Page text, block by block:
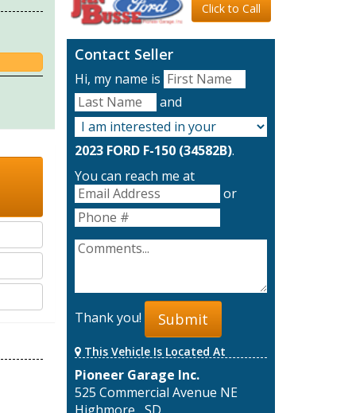
Click to Call
Contact Seller
Hi, my name is
and
2023 FORD F-150 (34582B).
You can reach me at
or
Thank you! Submit
This Vehicle Is Located At
Pioneer Garage Inc.
525 Commercial Avenue NE